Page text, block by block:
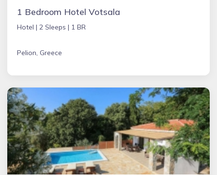
1 Bedroom Hotel Votsala
Hotel | 2 Sleeps | 1 BR
Pelion, Greece